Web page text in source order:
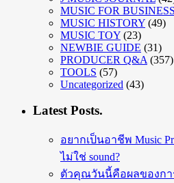
MUSIC FOR BUSINESS
MUSIC HISTORY (49)
MUSIC TOY (23)
NEWBIE GUIDE (31)
PRODUCER Q&A (357)
TOOLS (57)
Uncategorized (43)
Latest Posts.
อยากเป็นอาชีพ Music
ไม่ใช่ sound?
ตัวคุณวันนี้คือผลของกา